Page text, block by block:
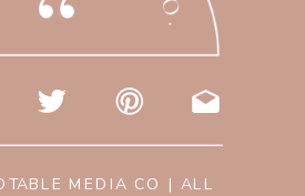
MEDIA CO | ALL